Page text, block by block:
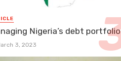
Nigeria’s debt portfolio
3, 2023